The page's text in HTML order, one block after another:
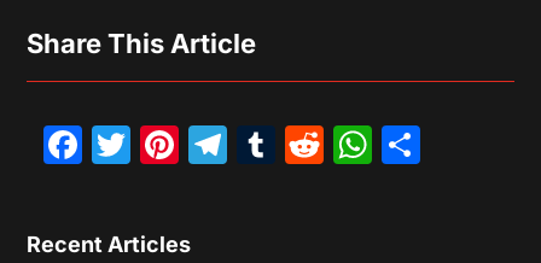
Share This Article
Facebook
Twitter
Pinterest
Telegram
Tumblr
Reddit
Recent Articles